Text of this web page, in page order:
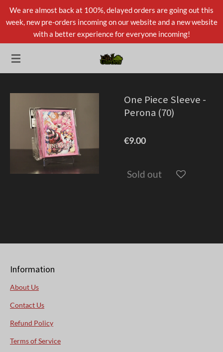
Skip
to
content
We are almost back at 100%, delayed orders are going out this
week, new pre-orders incoming on our website and a new website
with a better experience for everyone incoming!
One Piece Sleeve -
Perona (70)
€9.00
Sold out
Information
About Us
Contact Us
Refund Policy
Terms of Service